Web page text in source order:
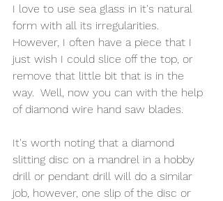
I love to use sea glass in it's natural
form with all its irregularities.
However, I often have a piece that I
just wish I could slice off the top, or
remove that little bit that is in the
way.  Well, now you can with the help
of diamond wire hand saw blades.
It's worth noting that a diamond
slitting disc on a mandrel in a hobby
drill or pendant drill will do a similar
job, however, one slip of the disc or